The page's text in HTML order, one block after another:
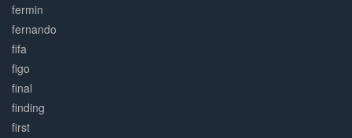
fermin
fernando
fifa
figo
final
finding
first